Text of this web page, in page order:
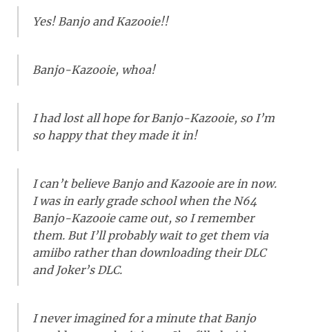
Yes! Banjo and Kazooie!!
Banjo-Kazooie, whoa!
I had lost all hope for Banjo-Kazooie, so I’m
so happy that they made it in!
I can’t believe Banjo and Kazooie are in now.
I was in early grade school when the N64
Banjo-Kazooie came out, so I remember
them. But I’ll probably wait to get them via
amiibo rather than downloading their DLC
and Joker’s DLC.
I never imagined for a minute that Banjo